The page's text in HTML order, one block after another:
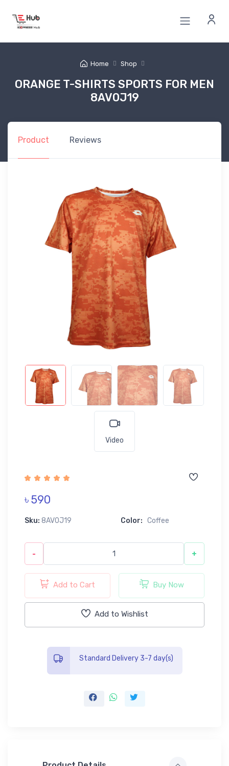
Home Shop
ORANGE T-SHIRTS SPORTS FOR MEN
8AV0J19
Product Reviews
Video
৳ 590
Sku: 8AV0J19 Color: Coffee
- +
Add to Cart Buy Now
Add to Wishlist
Standard Delivery 3-7 day(s)